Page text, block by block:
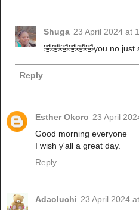
Shuga 23 April 2024 at
🤣🤣🤣🤣🤣🤣you no just
Reply
Esther Okoro 23 April
Good morning everyone
I wish y'all a great day.
Reply
Adaoluchi 23 April 2024